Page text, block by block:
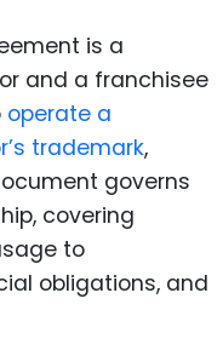
is a
and a franchisee
operate a
trademark,
governs
covering
to
obligations, and